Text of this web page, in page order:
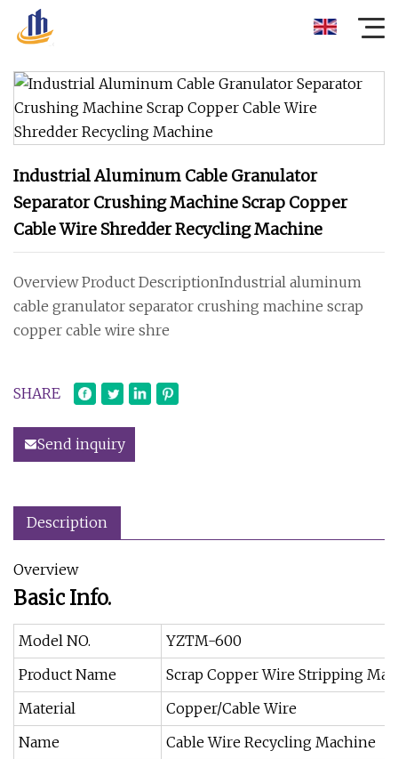
Industrial Aluminum Cable Granulator
Separator Crushing Machine Scrap Copper
Cable Wire Shredder Recycling Machine
Overview Product DescriptionIndustrial aluminum
cable granulator separator crushing machine scrap
copper cable wire shre
SHARE
Send inquiry
Description
Overview
Basic Info.
Model NO.
YZTM-600
Product Name
Scrap Copper Wire Stripping
Material
Copper/Cable Wire
Name
Cable Wire Recycling Machine